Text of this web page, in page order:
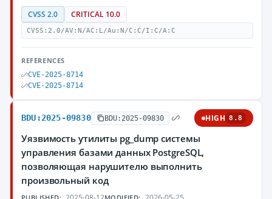
CVSS 2.0 CRITICAL 10.0
CVSS:2.0/AV:N/AC:L/Au:N/C:C/I:C/A:C
REFERENCES
CVE-2025-8714
CVE-2025-8714
BDU:2025-09830 BDU:2025-09830 HIGH 8.8
Уязвимость утилиты pg_dump системы
управления базами данных PostgreSQL,
позволяющая нарушителю выполнить
произвольный код